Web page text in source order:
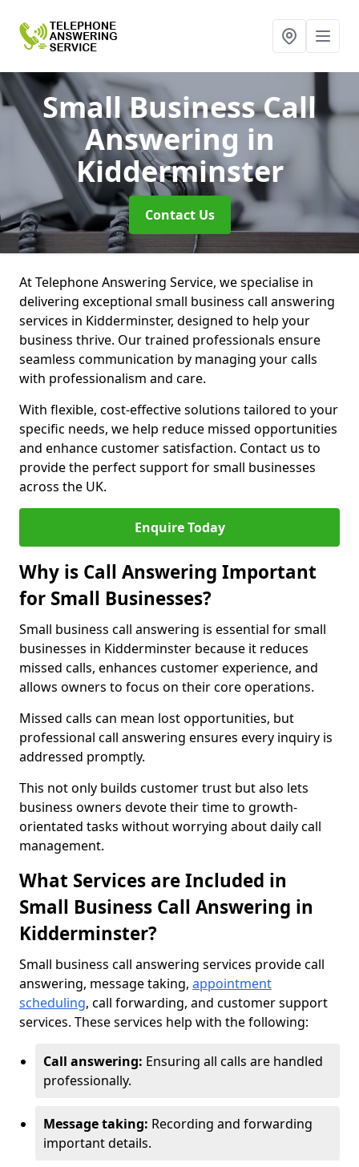
Small Business Call
Answering in
Kidderminster
Contact Us
At Telephone Answering Service, we specialise in
delivering exceptional small business call answering
services in Kidderminster, designed to help your
business thrive. Our trained professionals ensure
seamless communication by managing your calls
with professionalism and care.
With flexible, cost-effective solutions tailored to your
specific needs, we help reduce missed opportunities
and enhance customer satisfaction. Contact us to
provide the perfect support for small businesses
across the UK.
Enquire Today
Why is Call Answering Important
for Small Businesses?
Small business call answering is essential for small
businesses in Kidderminster because it reduces
missed calls, enhances customer experience, and
allows owners to focus on their core operations.
Missed calls can mean lost opportunities, but
professional call answering ensures every inquiry is
addressed promptly.
This not only builds customer trust but also lets
business owners devote their time to growth-
orientated tasks without worrying about daily call
management.
What Services are Included in
Small Business Call Answering in
Kidderminster?
Small business call answering services provide call
answering, message taking, appointment
scheduling, call forwarding, and customer support
services. These services help with the following:
Call answering: Ensuring all calls are handled
professionally.
Message taking: Recording and forwarding
important details.